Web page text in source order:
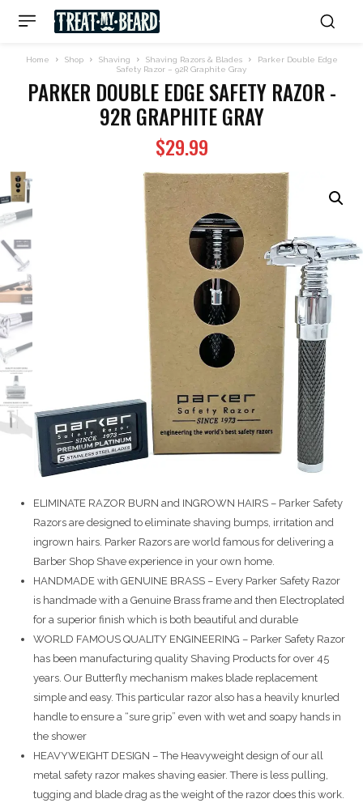
Home Shop Shaving Shaving Razors & Blades
Parker Double Edge
Safety Razor – 92R Graphite Gray
PARKER DOUBLE EDGE SAFETY RAZOR -
92R GRAPHITE GRAY
$29.99
ELIMINATE RAZOR BURN and INGROWN HAIRS – Parker Safety
Razors are designed to eliminate shaving bumps, irritation and
ingrown hairs. Parker Razors are world famous for delivering a
Barber Shop Shave experience in your own home.
HANDMADE with GENUINE BRASS – Every Parker Safety Razor
is handmade with a Genuine Brass frame and then Electroplated
for a superior finish which is both beautiful and durable
WORLD FAMOUS QUALITY ENGINEERING – Parker Safety Razor
has been manufacturing quality Shaving Products for over 45
years. Our Butterfly mechanism makes blade replacement
simple and easy. This particular razor also has a heavily knurled
handle to ensure a “sure grip” even with wet and soapy hands in
the shower
HEAVYWEIGHT DESIGN – The Heavyweight design of our all
metal safety razor makes shaving easier. There is less pulling,
tugging and blade drag as the weight of the razor does this work.